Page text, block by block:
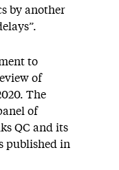
by another
to
of
The
of
QC and its
published in